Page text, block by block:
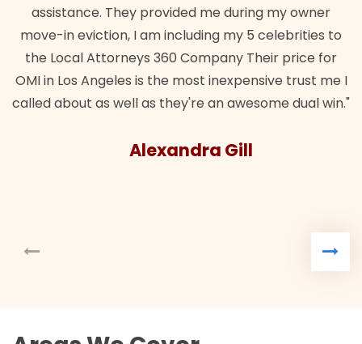
assistance. They provided me during my owner
move-in eviction, I am including my 5 celebrities to
the Local Attorneys 360 Company Their price for
OMI in Los Angeles is the most inexpensive trust me I
called about as well as they're an awesome dual win."
Alexandra Gill